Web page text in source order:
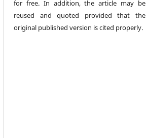
for free. In addition, the article may be
reused and quoted provided that the
original published version is cited properly.